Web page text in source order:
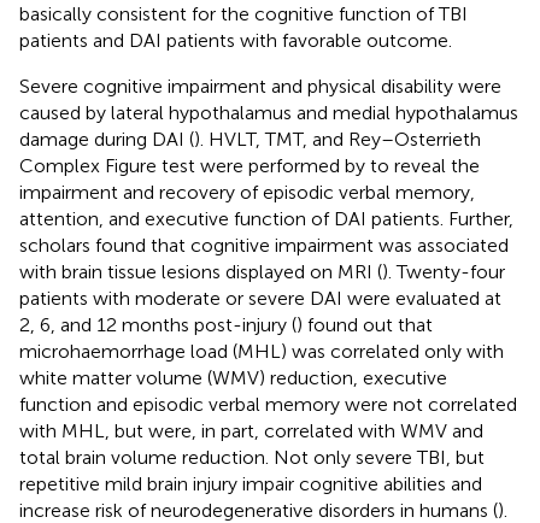
basically consistent for the cognitive function of TBI
patients and DAI patients with favorable outcome.
Severe cognitive impairment and physical disability were
caused by lateral hypothalamus and medial hypothalamus
damage during DAI (). HVLT, TMT, and Rey–Osterrieth
Complex Figure test were performed by to reveal the
impairment and recovery of episodic verbal memory,
attention, and executive function of DAI patients. Further,
scholars found that cognitive impairment was associated
with brain tissue lesions displayed on MRI (). Twenty-four
patients with moderate or severe DAI were evaluated at
2, 6, and 12 months post-injury () found out that
microhaemorrhage load (MHL) was correlated only with
white matter volume (WMV) reduction, executive
function and episodic verbal memory were not correlated
with MHL, but were, in part, correlated with WMV and
total brain volume reduction. Not only severe TBI, but
repetitive mild brain injury impair cognitive abilities and
increase risk of neurodegenerative disorders in humans ().